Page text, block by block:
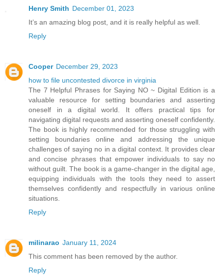
Henry Smith December 01, 2023
It’s an amazing blog post, and it is really helpful as well.
Reply
Cooper December 29, 2023
how to file uncontested divorce in virginia
The 7 Helpful Phrases for Saying NO ~ Digital Edition is a
valuable resource for setting boundaries and asserting
oneself in a digital world. It offers practical tips for
navigating digital requests and asserting oneself confidently.
The book is highly recommended for those struggling with
setting boundaries online and addressing the unique
challenges of saying no in a digital context. It provides clear
and concise phrases that empower individuals to say no
without guilt. The book is a game-changer in the digital age,
equipping individuals with the tools they need to assert
themselves confidently and respectfully in various online
situations.
Reply
milinarao January 11, 2024
This comment has been removed by the author.
Reply